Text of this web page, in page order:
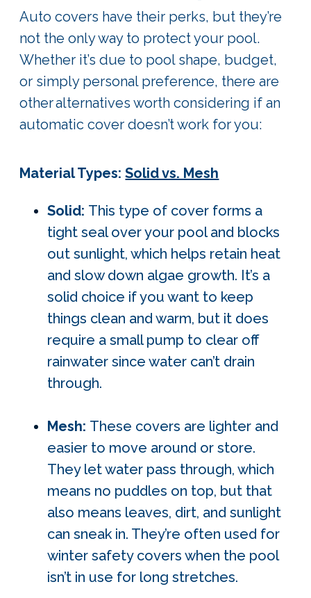
Auto covers have their perks, but they’re
not the only way to protect your pool.
Whether it’s due to pool shape, budget,
or simply personal preference, there are
otheralternatives worth considering if an
automatic cover doesn’t work for you:
Material Types:Solid vs. Mesh
Solid: This type of cover forms a
tight seal over your pool and blocks
out sunlight, which helps retain heat
and slow down algae growth. It’s a
solid choice if you want to keep
things clean and warm, but it does
require a small pump to clear off
rainwater since water can’t drain
through.
Mesh: These covers are lighter and
easier to move around or store.
They let water pass through, which
means no puddles on top, but that
also means leaves, dirt, and sunlight
can sneak in. They’re often used for
winter safety covers when the pool
isn’t in use for long stretches.